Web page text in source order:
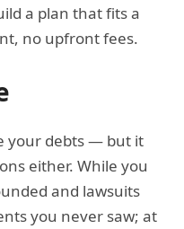
a plan that fits a
no upfront fees.
your debts — but it
either. While you
and lawsuits
you never saw; at